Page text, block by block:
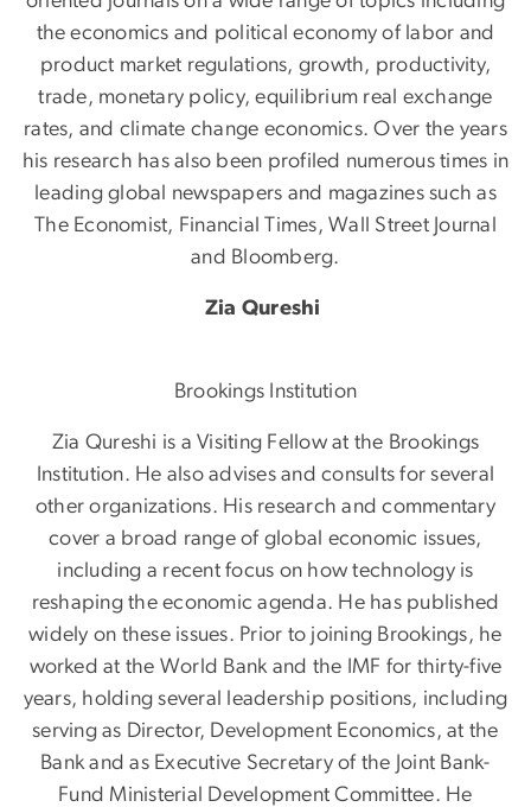
the economics and political economy of labor and
product market regulations, growth, productivity,
trade, monetary policy, equilibrium real exchange
rates, and climate change economics. Over the years
his research has also been profiled numerous times in
leading global newspapers and magazines such as
The Economist, Financial Times, Wall Street Journal
and Bloomberg.
Zia Qureshi
Brookings Institution
Zia Qureshi is a Visiting Fellow at the Brookings
Institution. He also advises and consults for several
other organizations. His research and commentary
cover a broad range of global economic issues,
including a recent focus on how technology is
reshaping the economic agenda. He has published
widely on these issues. Prior to joining Brookings, he
worked at the World Bank and the IMF for thirty-five
years, holding several leadership positions, including
serving as Director, Development Economics, at the
Bank and as Executive Secretary of the Joint Bank-
Fund Ministerial Development Committee. He